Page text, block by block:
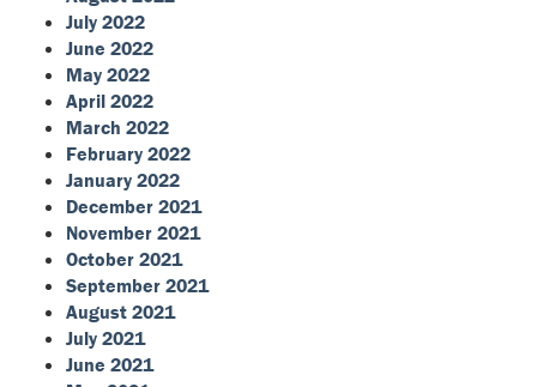
July 2022
June 2022
May 2022
April 2022
March 2022
February 2022
January 2022
December 2021
November 2021
October 2021
September 2021
August 2021
July 2021
June 2021